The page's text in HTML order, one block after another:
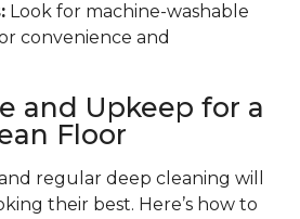
Look for machine-washable
convenience and
and Upkeep for a
Floor
regular deep cleaning will
their best. Here’s how to